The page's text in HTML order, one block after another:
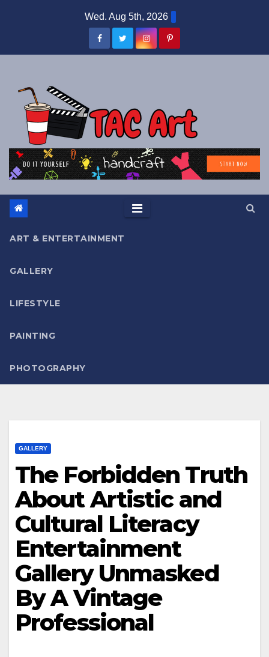
Wed. Aug 5th, 2026
ART & ENTERTAINMENT
GALLERY
LIFESTYLE
PAINTING
PHOTOGRAPHY
GALLERY
The Forbidden Truth
About Artistic and
Cultural Literacy
Entertainment
Gallery Unmasked
By A Vintage
Professional